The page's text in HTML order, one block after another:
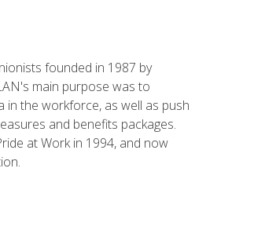
founded in 1987 by
main purpose was to
the workforce, as well as push
and benefits packages.
at Work in 1994, and now